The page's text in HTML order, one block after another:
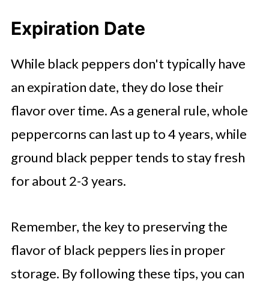
Expiration Date
While black peppers don't typically have
an expiration date, they do lose their
flavor over time. As a general rule, whole
peppercorns can last up to 4 years, while
ground black pepper tends to stay fresh
for about 2-3 years.
Remember, the key to preserving the
flavor of black peppers lies in proper
storage. By following these tips, you can